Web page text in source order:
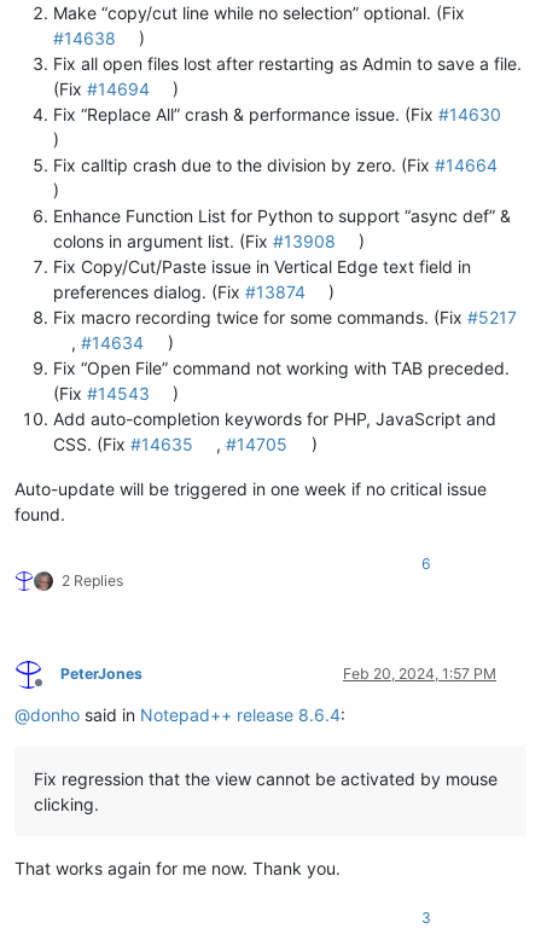
Make “copy/cut line while no selection” optional. (Fix
#14638
)
Fix all open files lost after restarting as Admin to save a file.
(Fix #14694
)
Fix “Replace All” crash & performance issue. (Fix #14630
)
Fix calltip crash due to the division by zero. (Fix #14664
)
Enhance Function List for Python to support “async def” &
colons in argument list. (Fix #13908
)
Fix Copy/Cut/Paste issue in Vertical Edge text field in
preferences dialog. (Fix #13874
)
Fix macro recording twice for some commands. (Fix #5217
,#14634
)
Fix “Open File” command not working with TAB preceded.
(Fix #14543
)
Add auto-completion keywords for PHP, JavaScript and
CSS. (Fix #14635 ,#14705 )
Auto-update will be triggered in one week if no critical issue
found.
2 Replies
6
Offline
PeterJones Feb 20, 2024, 1:57 PM
@donho said in Notepad++ release 8.6.4:
Fix regression that the view cannot be activated by mouse
clicking.
That works again for me now. Thank you.
3